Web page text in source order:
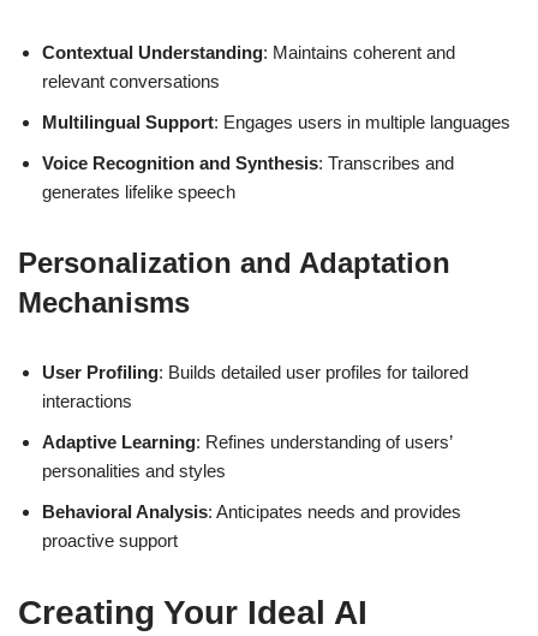
Contextual Understanding: Maintains coherent and
relevant conversations
Multilingual Support: Engages users in multiple languages
Voice Recognition and Synthesis: Transcribes and
generates lifelike speech
Personalization and Adaptation
Mechanisms
User Profiling: Builds detailed user profiles for tailored
interactions
Adaptive Learning: Refines understanding of users’
personalities and styles
Behavioral Analysis: Anticipates needs and provides
proactive support
Creating Your Ideal AI